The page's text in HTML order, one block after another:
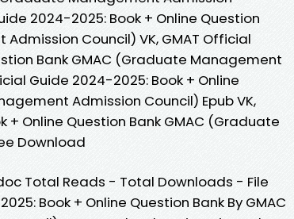
2024-2025: Book + Online Question
Council) VK, GMAT Official
Bank GMAC (Graduate Management
Guide 2024-2025: Book + Online
Admission Council) Epub VK,
+ Online Question Bank GMAC (Graduate
Download
Total Reads - Total Downloads - File
Book + Online Question Bank By GMAC